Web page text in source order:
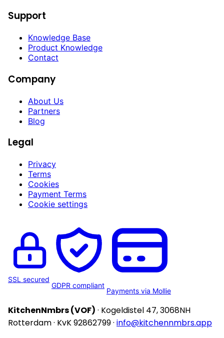
Support
Knowledge Base
Product Knowledge
Contact
Company
About Us
Partners
Blog
Legal
Privacy
Terms
Cookies
Payment Terms
Cookie settings
SSL secured
GDPR compliant
Payments via Mollie
KitchenNmbrs (VOF) · Kogeldistel 47, 3068NH
Rotterdam · KvK 92862799 · info@kitchennmbrs.app